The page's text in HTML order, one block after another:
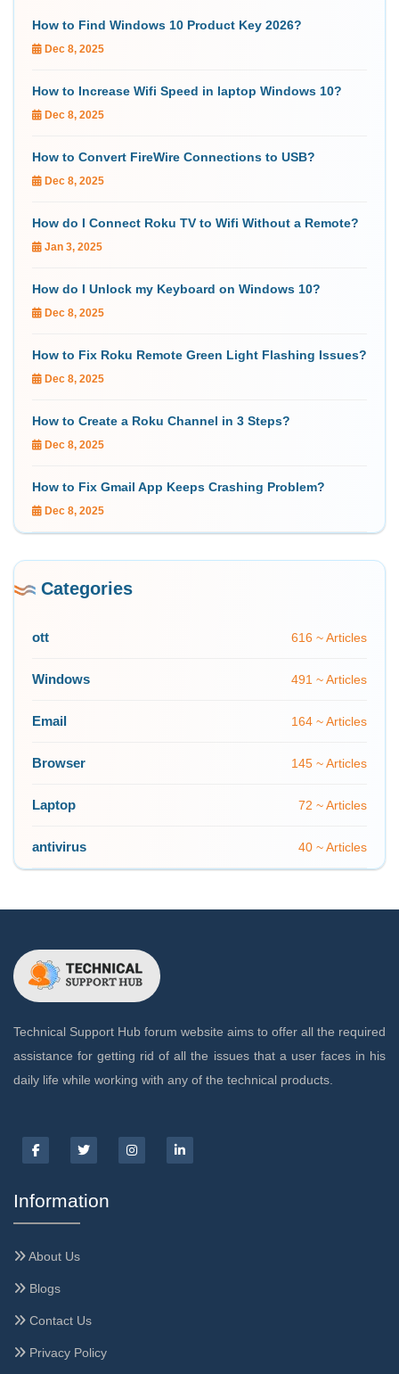
How to Find Windows 10 Product Key 2026?
Dec 8, 2025
How to Increase Wifi Speed in laptop Windows 10?
Dec 8, 2025
How to Convert FireWire Connections to USB?
Dec 8, 2025
How do I Connect Roku TV to Wifi Without a Remote?
Jan 3, 2025
How do I Unlock my Keyboard on Windows 10?
Dec 8, 2025
How to Fix Roku Remote Green Light Flashing Issues?
Dec 8, 2025
How to Create a Roku Channel in 3 Steps?
Dec 8, 2025
How to Fix Gmail App Keeps Crashing Problem?
Dec 8, 2025
Categories
ott 616 ~ Articles
Windows 491 ~ Articles
Email 164 ~ Articles
Browser 145 ~ Articles
Laptop 72 ~ Articles
antivirus 40 ~ Articles
Technical Support Hub forum website aims to offer all the required
assistance for getting rid of all the issues that a user faces in his
daily life while working with any of the technical products.
Information
About Us
Blogs
Contact Us
Privacy Policy